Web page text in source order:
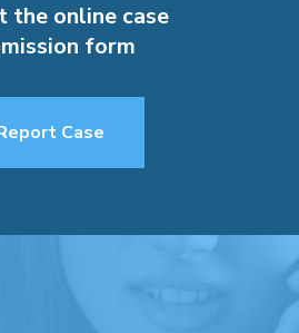
the online case
form
Case